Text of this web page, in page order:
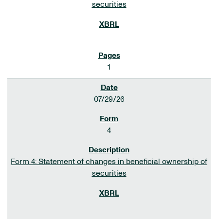
securities
1
07/29/26
4
Form 4: Statement of changes in beneficial ownership of
securities